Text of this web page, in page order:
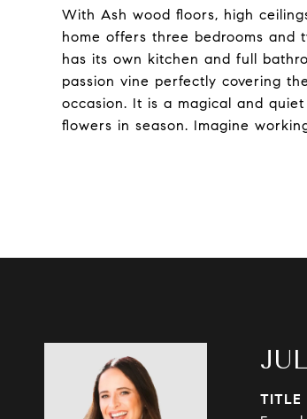
With Ash wood floors, high
home offers three bedrooms and
has its own kitchen and full
passion vine perfectly covering
occasion. It is a magical and
flowers in season. Imagine
TITLE